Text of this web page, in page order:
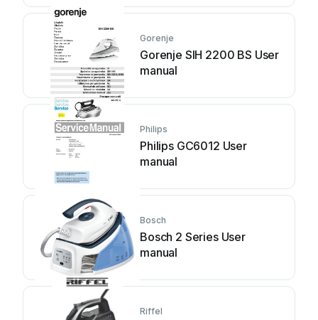
Gorenje
Gorenje SIH 2200 BS User
manual
Philips
Philips GC6012 User
manual
Bosch
Bosch 2 Series User
manual
Riffel